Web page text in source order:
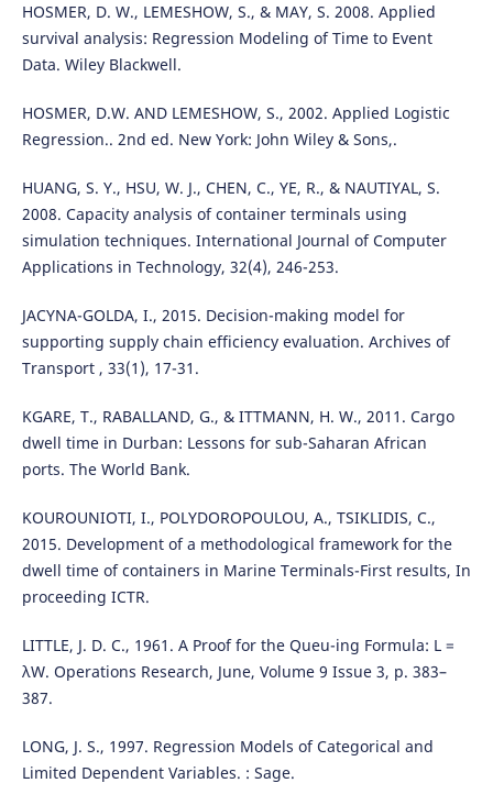
HOSMER, D. W., LEMESHOW, S., & MAY, S. 2008. Applied
survival analysis: Regression Modeling of Time to Event
Data. Wiley Blackwell.
HOSMER, D.W. AND LEMESHOW, S., 2002. Applied Logistic
Regression.. 2nd ed. New York: John Wiley & Sons,.
HUANG, S. Y., HSU, W. J., CHEN, C., YE, R., & NAUTIYAL, S.
2008. Capacity analysis of container terminals using
simulation techniques. International Journal of Computer
Applications in Technology, 32(4), 246-253.
JACYNA-GOLDA, I., 2015. Decision-making model for
supporting supply chain efficiency evaluation. Archives of
Transport , 33(1), 17-31.
KGARE, T., RABALLAND, G., & ITTMANN, H. W., 2011. Cargo
dwell time in Durban: Lessons for sub-Saharan African
ports. The World Bank.
KOUROUNIOTI, I., POLYDOROPOULOU, A., TSIKLIDIS, C.,
2015. Development of a methodological framework for the
dwell time of containers in Marine Terminals-First results, In
proceeding ICTR.
LITTLE, J. D. C., 1961. A Proof for the Queu-ing Formula: L =
λW. Operations Research, June, Volume 9 Issue 3, p. 383–
387.
LONG, J. S., 1997. Regression Models of Categorical and
Limited Dependent Variables. : Sage.